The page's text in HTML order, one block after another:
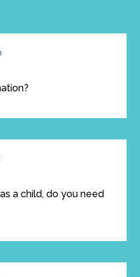
a child, do you need